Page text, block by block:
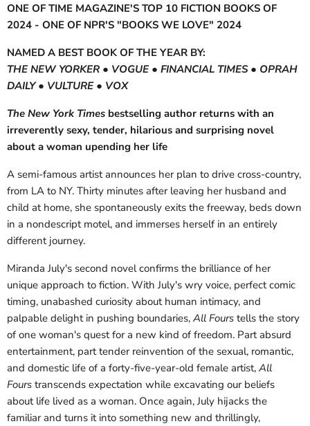
ONE OF TIME MAGAZINE'S TOP 10 FICTION BOOKS OF
2024 - ONE OF NPR'S "BOOKS WE LOVE" 2024
NAMED A BEST BOOK OF THE YEAR BY:
THE NEW YORKER ● VOGUE ● FINANCIAL TIMES ● OPRAH
DAILY ● VULTURE ● VOX
The New York Times bestselling author returns with an
irreverently sexy, tender, hilarious and surprising novel
about a woman upending her life
A semi-famous artist announces her plan to drive cross-country,
from LA to NY. Thirty minutes after leaving her husband and
child at home, she spontaneously exits the freeway, beds down
in a nondescript motel, and immerses herself in an entirely
different journey.
Miranda July's second novel confirms the brilliance of her
unique approach to fiction. With July's wry voice, perfect comic
timing, unabashed curiosity about human intimacy, and
palpable delight in pushing boundaries, All Fours tells the story
of one woman's quest for a new kind of freedom. Part absurd
entertainment, part tender reinvention of the sexual, romantic,
and domestic life of a forty-five-year-old female artist, All
Fours transcends expectation while excavating our beliefs
about life lived as a woman. Once again, July hijacks the
familiar and turns it into something new and thrillingly,